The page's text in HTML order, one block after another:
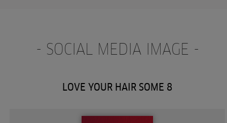
- SOCIAL MEDIA IMAGE -
LOVE YOUR HAIR SOME 8